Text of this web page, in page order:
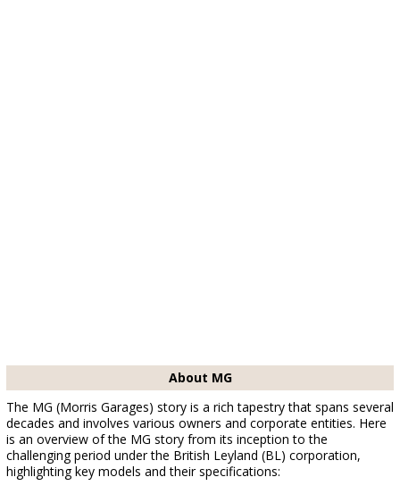
About MG
The MG (Morris Garages) story is a rich tapestry that spans several
decades and involves various owners and corporate entities. Here
is an overview of the MG story from its inception to the
challenging period under the British Leyland (BL) corporation,
highlighting key models and their specifications: